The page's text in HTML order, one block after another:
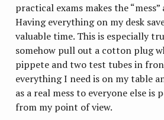
practical exams makes the
Having everything on my desk
valuable time. This is especially
somehow pull out a cotton plug
pippete and two test tubes in
everything I need is on my table
as a real mess to everyone else
from my point of view.